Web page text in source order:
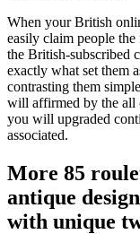
When your British
easily claim people
the British-subscribed
exactly what set them
contrasting them
will affirmed by the all
you will upgraded
associated.
More 85
antique
with unique